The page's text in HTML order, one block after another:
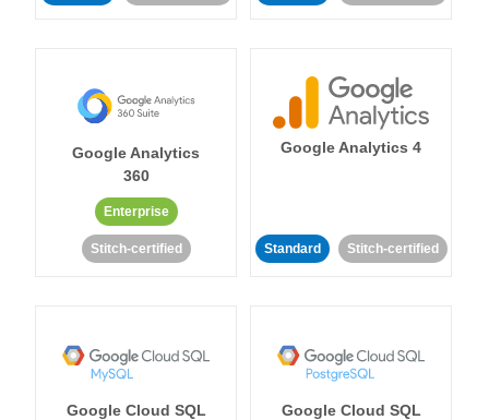
Google Analytics
360
Enterprise
Stitch-certified
Google Analytics 4
Standard Stitch-certified
Google Cloud SQL
Google Cloud SQL